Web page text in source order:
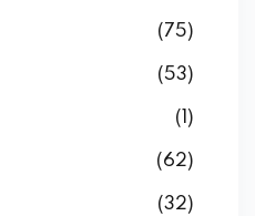
(75)
(53)
(1)
(62)
(32)